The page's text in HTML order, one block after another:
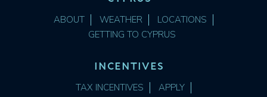
ABOUT WEATHER
LOCATIONS
GETTING TO CYPRUS
INCENTIVES
TAX INCENTIVES
APPLY